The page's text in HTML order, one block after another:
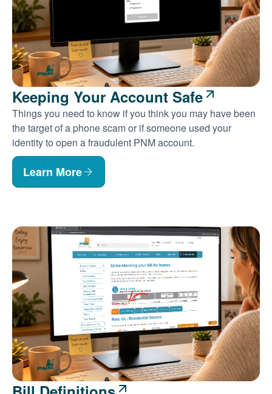
Keeping Your Account Safe
Things you need to know if you think you may have been
the target of a phone scam or if someone used your
identity to open a fraudulent PNM account.
Learn More